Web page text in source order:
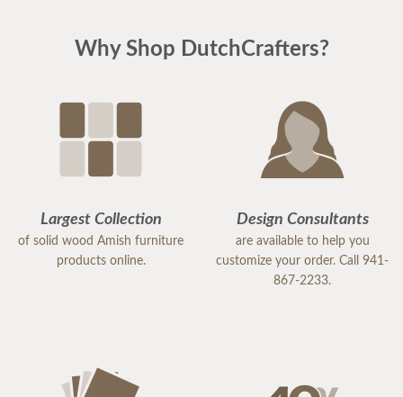
Why Shop DutchCrafters?
Largest Collection
of solid wood Amish furniture
products online.
Design Consultants
are available to help you
customize your order. Call 941-
867-2233.